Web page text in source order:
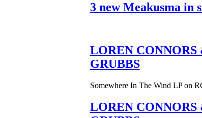
3 new Meakusma in
LOREN CONNORS
GRUBBS
Somewhere In The Wind LP on
LOREN CONNORS